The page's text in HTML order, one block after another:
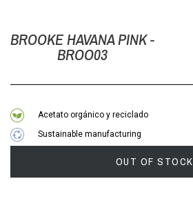
BROOKE HAVANA PINK -
BROO03
Acetato orgánico y reciclado
Sustainable manufacturing
OUT OF STOCK